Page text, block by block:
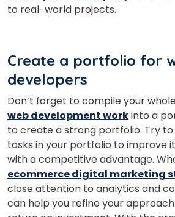
to real-world projects.
Create a portfolio for
developers
Don’t forget to compile your
web development workinto a
to create a strong portfolio. Try
tasks in your portfolio to improve
with a competitive advantage.
ecommerce digital marketing
close attention to analytics and
can help you refine your
Country*
Your City
Select Course